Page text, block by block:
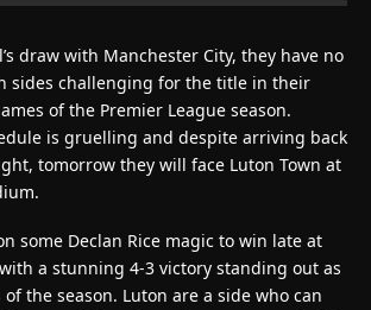
draw with Manchester City, they have no
sides challenging for the title in their
of the Premier League season.
is gruelling and despite arriving back
tomorrow they will face Luton Town at
some Declan Rice magic to win late at
a stunning 4-3 victory standing out as
the season. Luton are a side who can